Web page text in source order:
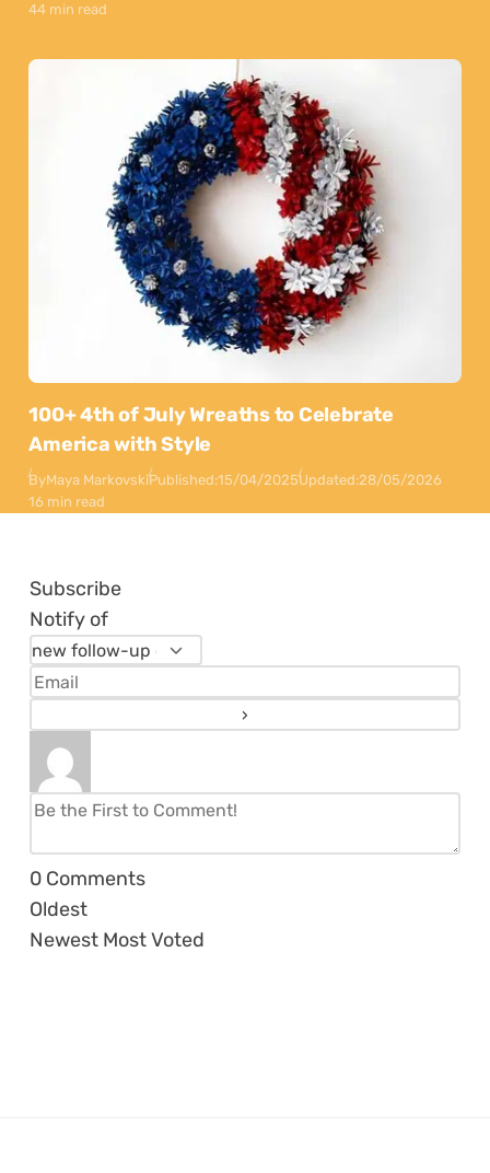
44 min read
100+ 4th of July Wreaths to Celebrate
America with Style
ByMaya MarkovskiPublished:15/04/2025Updated:28/05/2026
16 min read
Subscribe
Notify of
0 Comments
Oldest
Newest Most Voted